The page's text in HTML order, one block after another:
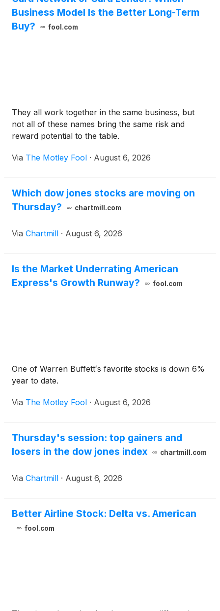
Business Model Is the Better Long-Term
Buy?
fool.com
They all work together in the same business, but
not all of these names bring the same risk and
reward potential to the table.
Via The Motley Fool · August 6, 2026
Which dow jones stocks are moving on
Thursday?
chartmill.com
Via Chartmill · August 6, 2026
Is the Market Underrating American
Express's Growth Runway?
fool.com
One of Warren Buffettʻs favorite stocks is down 6%
year to date.
Via The Motley Fool · August 6, 2026
Thursday's session: top gainers and
losers in the dow jones index
chartmill.com
Via Chartmill · August 6, 2026
Better Airline Stock: Delta vs. American
fool.com